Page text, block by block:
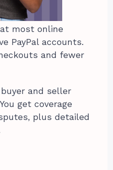
most online
PayPal accounts.
and fewer
and seller
get coverage
plus detailed